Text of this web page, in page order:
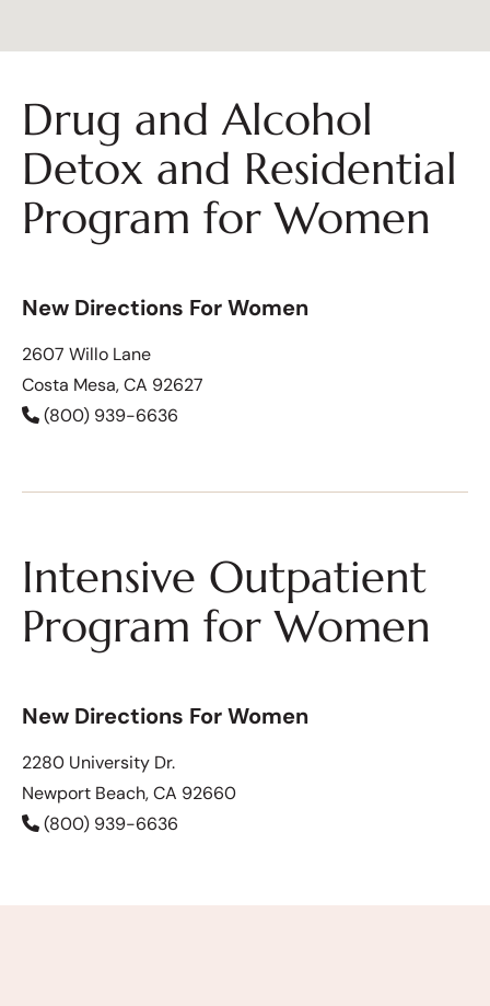
Drug and Alcohol
Detox and Residential
Program for Women
New Directions For Women
2607 Willo Lane
Costa Mesa, CA 92627
(800) 939-6636
Intensive Outpatient
Program for Women
New Directions For Women
2280 University Dr.
Newport Beach, CA 92660
(800) 939-6636